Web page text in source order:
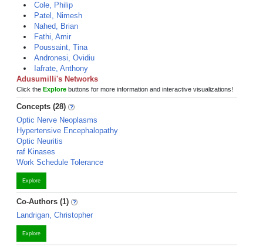
Cole, Philip
Patel, Nimesh
Nahed, Brian
Fathi, Amir
Poussaint, Tina
Andronesi, Ovidiu
Iafrate, Anthony
Adusumilli's Networks
Click the Explore buttons for more information and interactive visualizations!
Concepts (28)
Optic Nerve Neoplasms
Hypertensive Encephalopathy
Optic Neuritis
raf Kinases
Work Schedule Tolerance
Explore
Co-Authors (1)
Landrigan, Christopher
Explore